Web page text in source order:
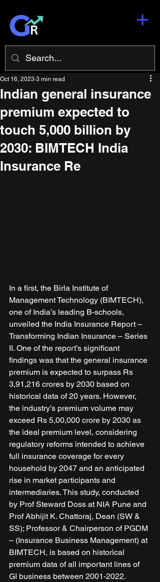
Indian general insurance
premium expected to
touch 5,000 billion by
2030: BIMTECH India
Insurance Re
Oct 16, 2023 3 min read
In a first, the Birla Institute of
Management Technology (BIMTECH),
one of India’s leading B-schools,
unveiled the India Insurance Report –
Transforming Indian Insurance – Series
II. One of the report’s significant
findings was that the general insurance
premium is expected to surpass Rs
3,91,216 crores by 2030 based on
historical data of 20 years. However,
the industry’s premium volume may
exceed Rs 5,00,000 crore by 2030 as
the ideal premium level, considering
regulatory reforms intended to achieve
full insurance coverage for every
household by 2047 and an anticipated
rise in market participants and
intermediaries. This study, conducted
by Prof Steward Doss at NIA Pune and
Prof Abhijit K. Chattoraj, Dean (SW &
SS); Professor & Chairperson of PGDM
– (Insurance Business Management) at
BIMTECH, is based on historical
premium data of all important lines of
GI business between 2001-2022.